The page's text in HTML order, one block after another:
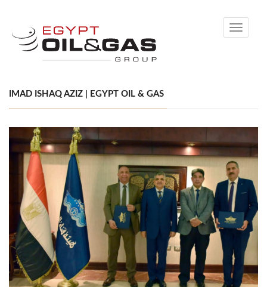
Toggle
IMAD ISHAQ AZIZ | EGYPT OIL & GAS